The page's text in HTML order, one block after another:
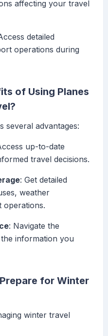
affecting your travel
detailed
operations during
of Using Planes
several advantages:
up-to-date
travel decisions.
: Get detailed
weather
operations.
: Navigate the
information you
for Winter
winter travel